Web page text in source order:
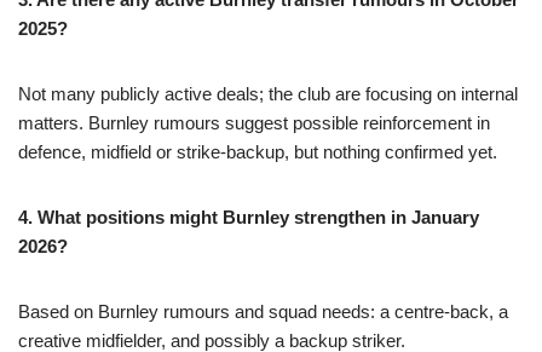
2025?
Not many publicly active deals; the club are focusing on internal
matters. Burnley rumours suggest possible reinforcement in
defence, midfield or strike-backup, but nothing confirmed yet.
4. What positions might Burnley strengthen in January
2026?
Based on Burnley rumours and squad needs: a centre-back, a
creative midfielder, and possibly a backup striker.